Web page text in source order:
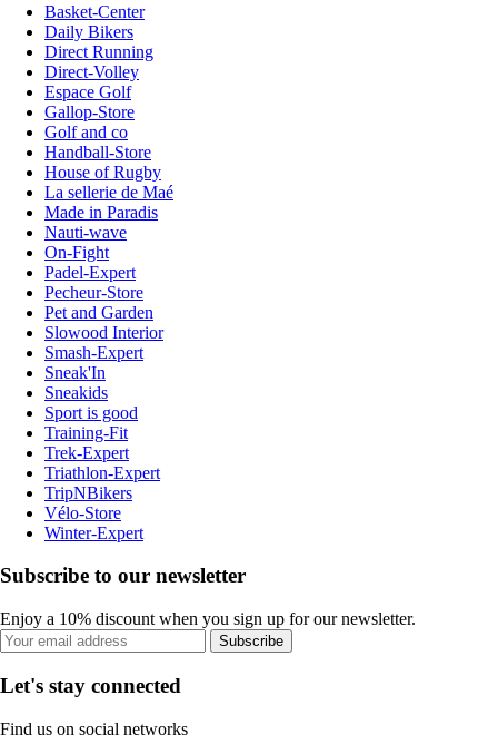
Basket-Center
Daily Bikers
Direct Running
Direct-Volley
Espace Golf
Gallop-Store
Golf and co
Handball-Store
House of Rugby
La sellerie de Maé
Made in Paradis
Nauti-wave
On-Fight
Padel-Expert
Pecheur-Store
Pet and Garden
Slowood Interior
Smash-Expert
Sneak'In
Sneakids
Sport is good
Training-Fit
Trek-Expert
Triathlon-Expert
TripNBikers
Vélo-Store
Winter-Expert
Subscribe to our newsletter
Enjoy a 10% discount when you sign up for our newsletter.
Subscribe
Let's stay connected
Find us on social networks